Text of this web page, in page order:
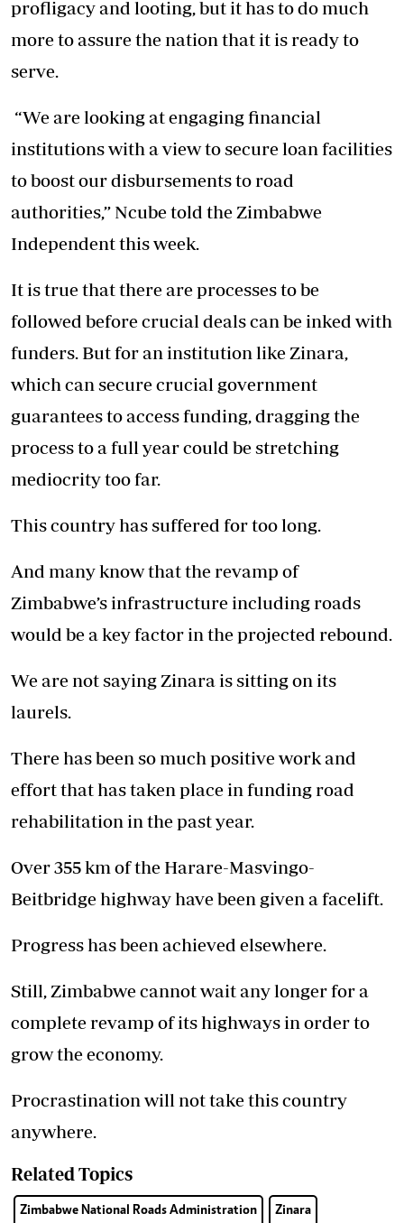
profligacy and looting, but it has to do much
more to assure the nation that it is ready to
serve.
“We are looking at engaging financial
institutions with a view to secure loan facilities
to boost our disbursements to road
authorities,” Ncube told the Zimbabwe
Independent this week.
It is true that there are processes to be
followed before crucial deals can be inked with
funders. But for an institution like Zinara,
which can secure crucial government
guarantees to access funding, dragging the
process to a full year could be stretching
mediocrity too far.
This country has suffered for too long.
And many know that the revamp of
Zimbabwe’s infrastructure including roads
would be a key factor in the projected rebound.
We are not saying Zinara is sitting on its
laurels.
There has been so much positive work and
effort that has taken place in funding road
rehabilitation in the past year.
Over 355 km of the Harare-Masvingo-
Beitbridge highway have been given a facelift.
Progress has been achieved elsewhere.
Still, Zimbabwe cannot wait any longer for a
complete revamp of its highways in order to
grow the economy.
Procrastination will not take this country
anywhere.
Related Topics
Zimbabwe National Roads Administration Zinara